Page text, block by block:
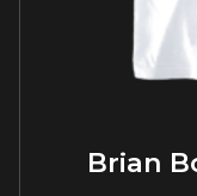
Brian